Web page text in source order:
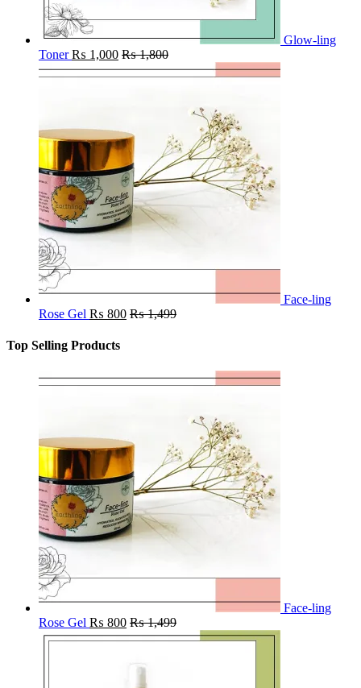
Glow-ling
Toner ₨ 1,000 ₨1,800
Face-ling
Rose Gel ₨ 800 ₨1,499
Top Selling Products
Face-ling
Rose Gel ₨ 800 ₨1,499